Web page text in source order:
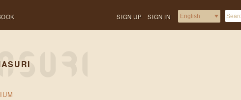
SIGN UP SIGN IN